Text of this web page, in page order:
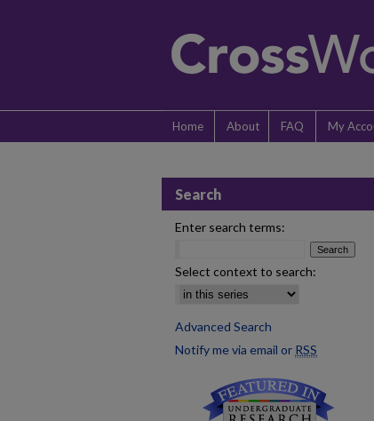
Home About FAQ My
Search
Enter search terms:
Select context to search:
Advanced Search
Notify me via email or RSS